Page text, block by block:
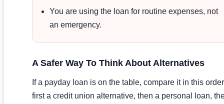
You are using the loan for routine expenses, not
an emergency.
A Safer Way To Think About Alternatives
If a payday loan is on the table, compare it in this
first a credit union alternative, then a personal loan,